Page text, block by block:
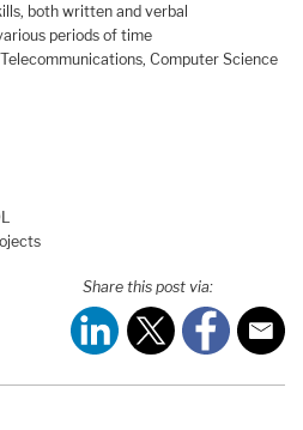
both written and verbal
periods of time
Computer Science
Share this post via: